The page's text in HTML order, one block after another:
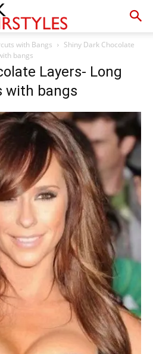
with Bangs
Shiny Dark Chocolate
bangs
Layers- Long
with bangs